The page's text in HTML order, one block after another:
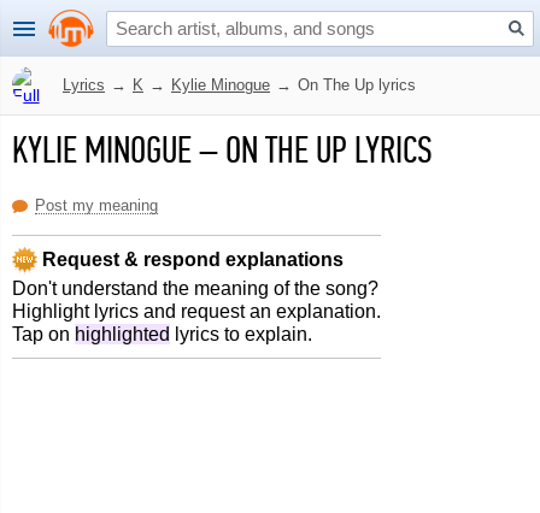
Lyrics → K → Kylie Minogue → On The Up lyrics
KYLIE MINOGUE–ON THE UP LYRICS
Post my meaning
Request & respond explanations
Don't understand the meaning of the song?
Highlight lyrics and request an explanation.
Tap on highlighted lyrics to explain.